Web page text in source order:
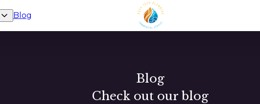
Blog
Blog
Check out our blog